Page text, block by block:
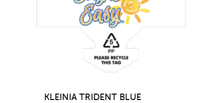
KLEINIA TRIDENT BLUE